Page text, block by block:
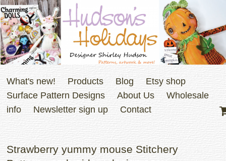
What's new! Products Blog
Etsy shop
Surface Pattern Designs
About Us
Wholesale
info
Newsletter sign up Contact
Strawberry yummy mouse Stitchery